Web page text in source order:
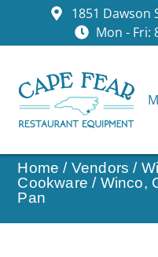
1851 Dawson
Mon - Fri:
Home / Vendors /
Cookware / Winco,
Pan